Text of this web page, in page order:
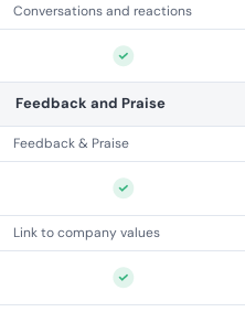
Conversations and reactions
Feedback and Praise
Feedback & Praise
Link to company values